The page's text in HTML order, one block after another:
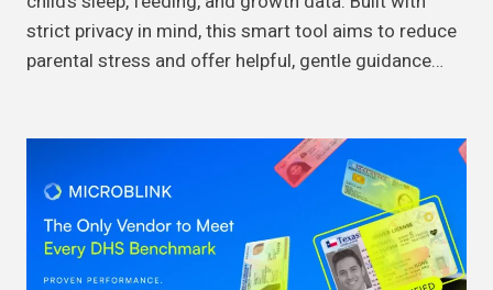
strict privacy in mind, this smart tool aims to reduce
parental stress and offer helpful, gentle guidance…